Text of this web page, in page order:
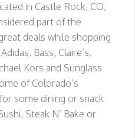
in Castle Rock, CO,
part of the
deals while shopping
Bass, Claire’s,
Kors and Sunglass
of Colorado’s
some dining or snack
Steak N’ Bake or